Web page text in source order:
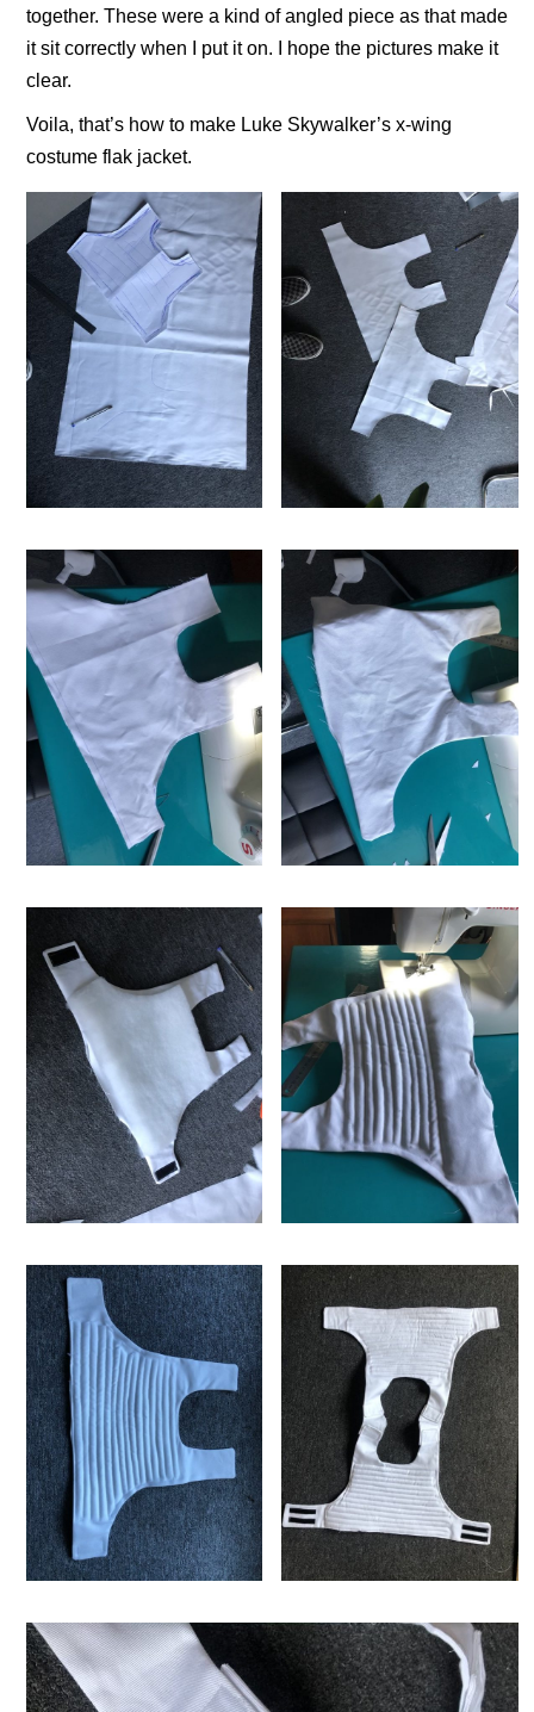
together. These were a kind of angled piece as that made
it sit correctly when I put it on. I hope the pictures make it
clear.
Voila, that’s how to make Luke Skywalker’s x-wing
costume flak jacket.